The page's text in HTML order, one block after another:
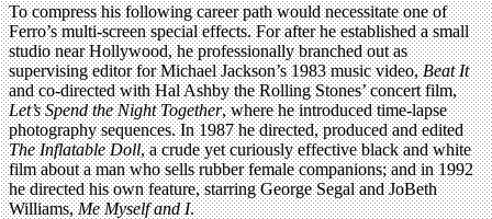
To compress his following career path would necessitate one of
Ferro’s multi-screen special effects. For after he established a small
studio near Hollywood, he professionally branched out as
supervising editor for Michael Jackson’s 1983 music video,Beat It
and co-directed with Hal Ashby the Rolling Stones’ concert film,
Let’s Spend the Night Together, where he introduced time-lapse
photography sequences. In 1987 he directed, produced and edited
The Inflatable Doll, a crude yet curiously effective black and white
film about a man who sells rubber female companions; and in 1992
he directed his own feature, starring George Segal and JoBeth
Williams,Me Myself and I.